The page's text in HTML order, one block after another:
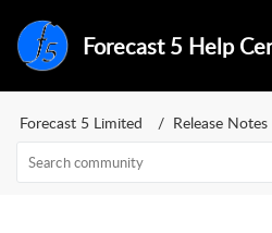
Forecast 5 Help
Forecast 5 Limited Release Notes